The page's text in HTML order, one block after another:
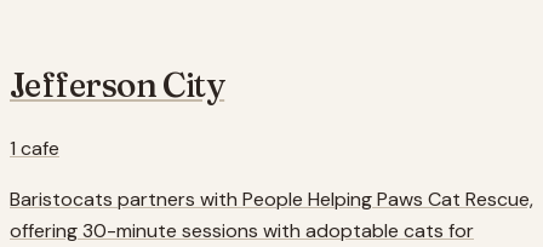
Jefferson City
1 cafe
Baristocats partners with People Helping Paws Cat Rescue,
offering 30-minute sessions with adoptable cats for